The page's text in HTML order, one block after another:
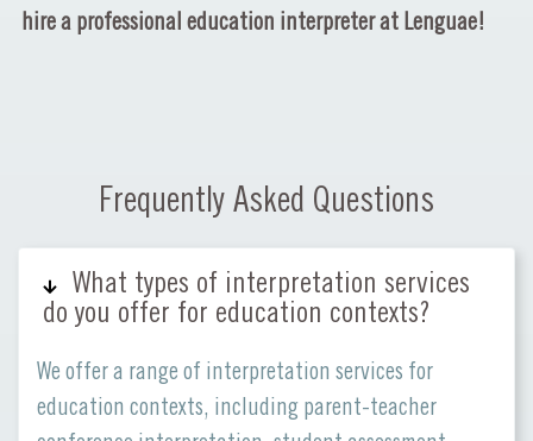
hire a professional education interpreter at Lenguae!
Frequently Asked Questions
What types of interpretation services
do you offer for education contexts?
We offer a range of interpretation services for
education contexts, including parent-teacher